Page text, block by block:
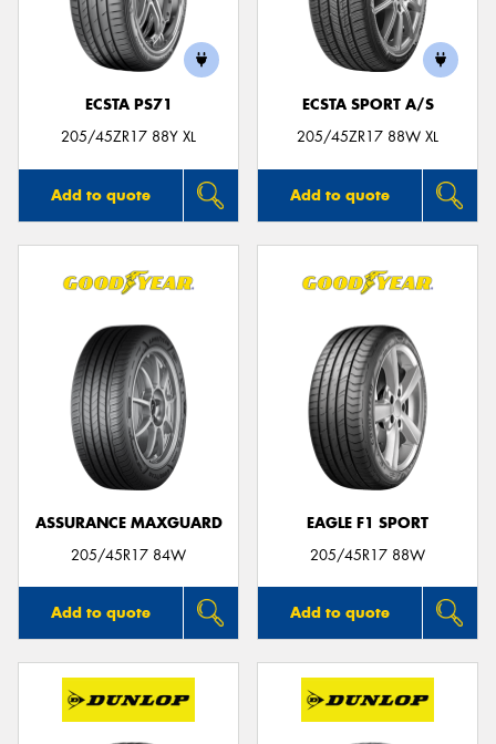
ECSTA PS71
205/45ZR17 88Y XL
Add to quote
ECSTA SPORT A/S
205/45ZR17 88W XL
Add to quote
ASSURANCE MAXGUARD
205/45R17 84W
Add to quote
EAGLE F1 SPORT
205/45R17 88W
Add to quote